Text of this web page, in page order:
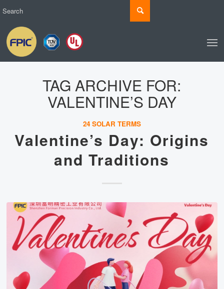
TAG ARCHIVE FOR:
VALENTINE’S DAY
24 SOLAR TERMS
Valentine’s Day: Origins
and Traditions